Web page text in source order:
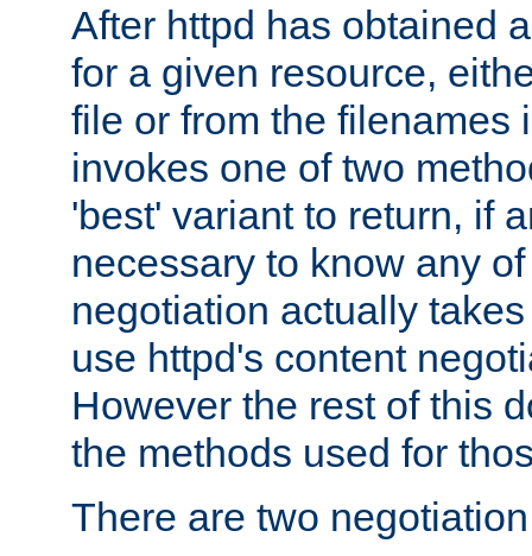
After httpd has obtained
for a given resource,
file or from the filenames
invokes one of two
'best' variant to return, if
necessary to know any
negotiation actually
use httpd's content
However the rest of this
the methods used for
There are two